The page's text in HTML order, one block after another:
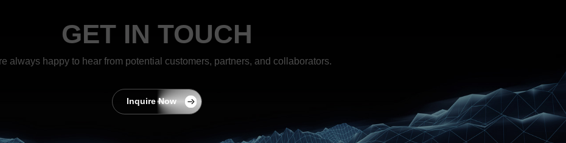
GET IN TOUCH
always happy to hear from potential customers, partners, and collaborators.
Inquire Now